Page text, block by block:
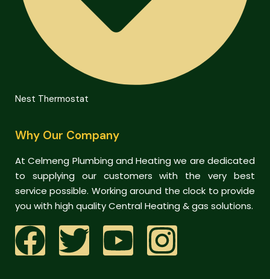
Nest Thermostat
Why Our Company
At Celmeng Plumbing and Heating we are dedicated
to supplying our customers with the very best
service possible. Working around the clock to provide
you with high quality Central Heating & gas solutions.